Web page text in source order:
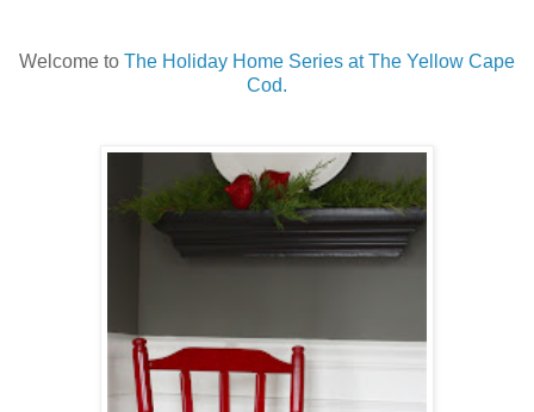
Welcome to The Holiday Home Series at The Yellow Cape
Cod.